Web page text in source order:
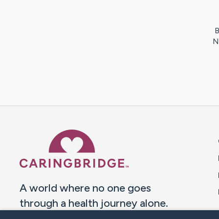
A world where no one goes
through a health journey alone.